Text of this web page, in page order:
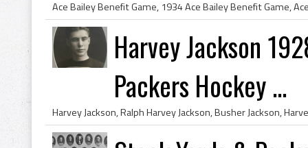
Harvey Jackson
Packers Hockey ...